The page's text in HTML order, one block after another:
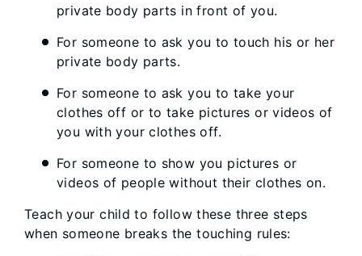
private body parts in front of you.
For someone to ask you to touch his or her
private body parts.
For someone to ask you to take your
clothes off or to take pictures or videos of
you with your clothes off.
For someone to show you pictures or
videos of people without their clothes on.
Teach your child to follow these three steps
when someone breaks the touching rules: